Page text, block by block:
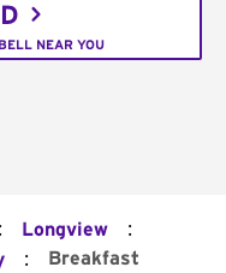
NEAR YOU
: Longview :
: Breakfast